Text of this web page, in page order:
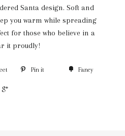
Santa design. Soft and
you warm while spreading
for those who believe in a
it proudly!
Pin it Fancy